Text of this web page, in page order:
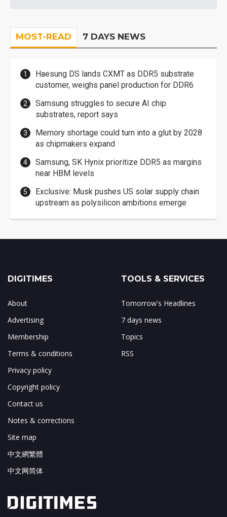
MOST-READ 7 DAYS NEWS
Haesung DS lands CXMT as DDR5 substrate
customer, weighs panel production for DDR6
Samsung struggles to secure AI chip
substrates, report says
Memory shortage could turn into a glut by 2028
as chipmakers expand
Samsung, SK Hynix prioritize DDR5 as margins
near HBM levels
Exclusive: Musk pushes US solar supply chain
upstream as polysilicon ambitions emerge
DIGITIMES
About
Advertising
Membership
Terms & conditions
Privacy policy
Copyright policy
Contact us
Notes & corrections
Site map
中文網繁體
中文网简体
TOOLS & SERVICES
Tomorrow's Headlines
7 days news
Topics
RSS